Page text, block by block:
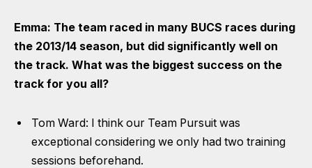
Emma: The team raced in many BUCS races during
the 2013/14 season, but did significantly well on
the track. What was the biggest success on the
track for you all?
Tom Ward: I think our Team Pursuit was
exceptional considering we only had two training
sessions beforehand.